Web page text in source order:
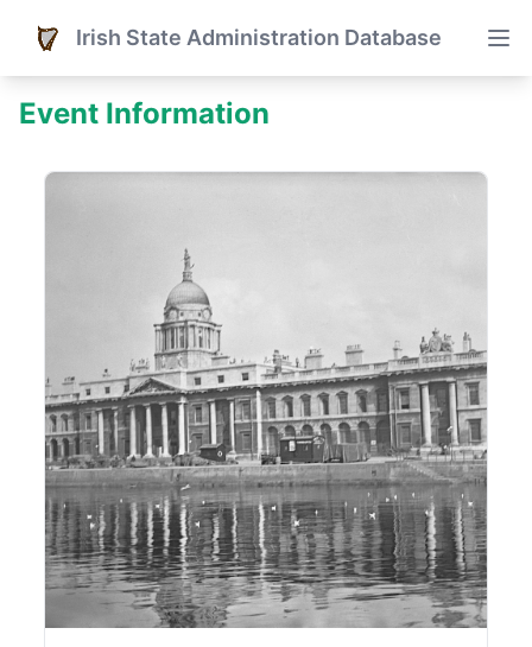
Irish State Administration Database
Event Information